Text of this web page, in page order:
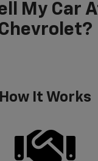
My Car
How It Works